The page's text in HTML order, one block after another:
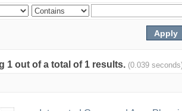
1 out of a total of 1 results. (0.039